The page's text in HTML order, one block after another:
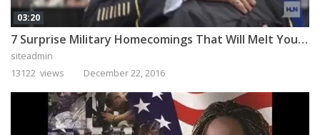
03:20
7 Surprise Military Homecomings That Will Melt Your Heart
siteadmin
13122 views
December 22, 2016